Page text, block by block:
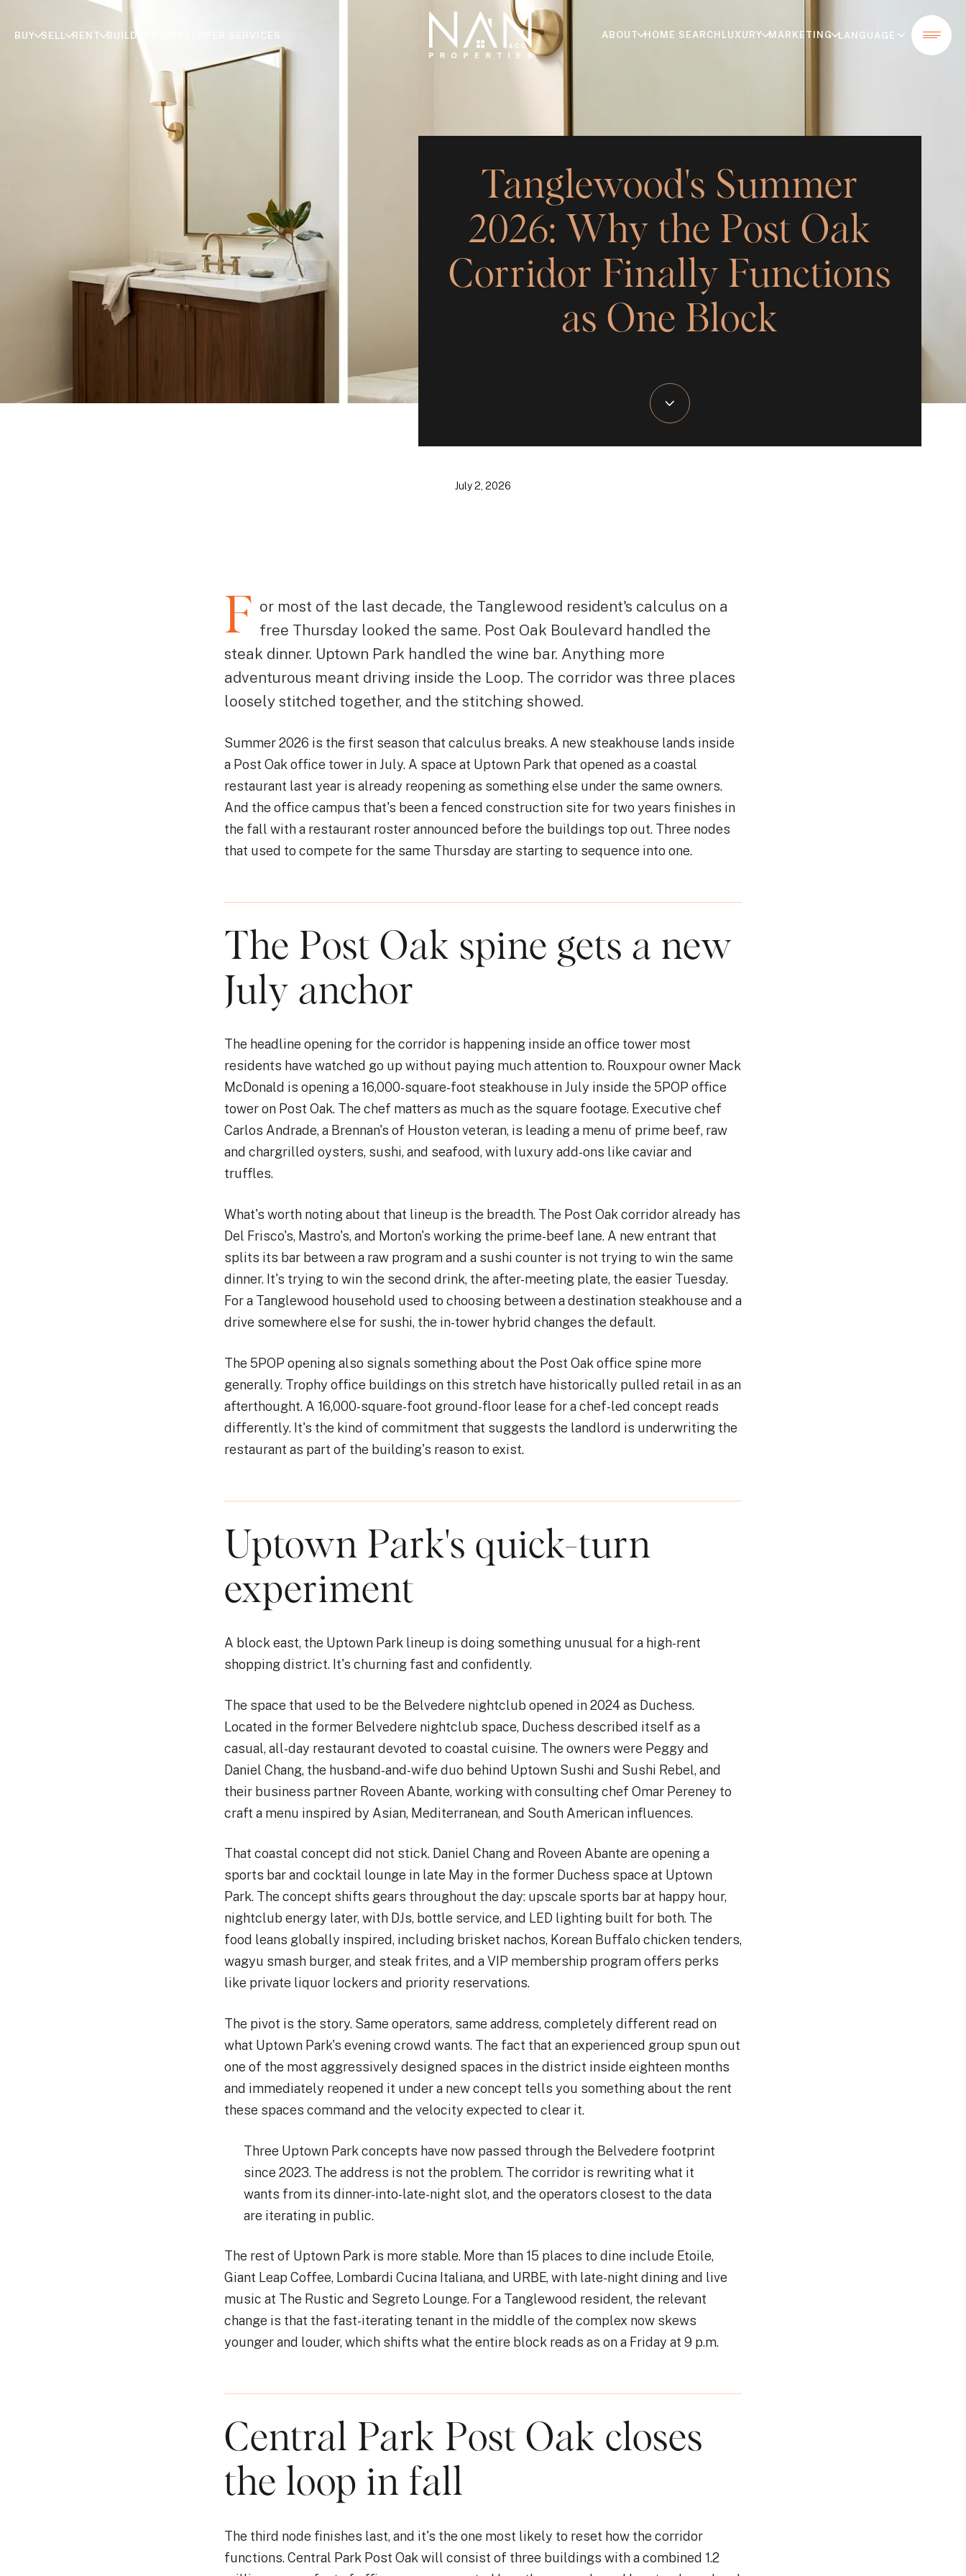
BUY SELL RENT BUILDERS DEVELOPER SERVICES ABOUT HOME SEARCH LUXURY MARKETING
Tanglewood's Summer
2026: Why the Post Oak
Corridor Finally Functions
as One Block
July 2, 2026
F or most of the last decade, the Tanglewood resident's calculus on a
free Thursday looked the same. Post Oak Boulevard handled the
steak dinner. Uptown Park handled the wine bar. Anything more
adventurous meant driving inside the Loop. The corridor was three places
loosely stitched together, and the stitching showed.
Summer 2026 is the first season that calculus breaks. A new steakhouse lands inside
a Post Oak office tower in July. A space at Uptown Park that opened as a coastal
restaurant last year is already reopening as something else under the same owners.
And the office campus that's been a fenced construction site for two years finishes in
the fall with a restaurant roster announced before the buildings top out. Three nodes
that used to compete for the same Thursday are starting to sequence into one.
The Post Oak spine gets a new
July anchor
The headline opening for the corridor is happening inside an office tower most
residents have watched go up without paying much attention to. Rouxpour owner Mack
McDonald is opening a 16,000-square-foot steakhouse in July inside the 5POP office
tower on Post Oak. The chef matters as much as the square footage. Executive chef
Carlos Andrade, a Brennan's of Houston veteran, is leading a menu of prime beef, raw
and chargrilled oysters, sushi, and seafood, with luxury add-ons like caviar and
truffles.
What's worth noting about that lineup is the breadth. The Post Oak corridor already has
Del Frisco's, Mastro's, and Morton's working the prime-beef lane. A new entrant that
splits its bar between a raw program and a sushi counter is not trying to win the same
dinner. It's trying to win the second drink, the after-meeting plate, the easier Tuesday.
For a Tanglewood household used to choosing between a destination steakhouse and a
drive somewhere else for sushi, the in-tower hybrid changes the default.
The 5POP opening also signals something about the Post Oak office spine more
generally. Trophy office buildings on this stretch have historically pulled retail in as an
afterthought. A 16,000-square-foot ground-floor lease for a chef-led concept reads
differently. It's the kind of commitment that suggests the landlord is underwriting the
restaurant as part of the building's reason to exist.
Uptown Park's quick-turn
experiment
A block east, the Uptown Park lineup is doing something unusual for a high-rent
shopping district. It's churning fast and confidently.
The space that used to be the Belvedere nightclub opened in 2024 as Duchess.
Located in the former Belvedere nightclub space, Duchess described itself as a
casual, all-day restaurant devoted to coastal cuisine. The owners were Peggy and
Daniel Chang, the husband-and-wife duo behind Uptown Sushi and Sushi Rebel, and
their business partner Roveen Abante, working with consulting chef Omar Pereney to
craft a menu inspired by Asian, Mediterranean, and South American influences.
That coastal concept did not stick. Daniel Chang and Roveen Abante are opening a
sports bar and cocktail lounge in late May in the former Duchess space at Uptown
Park. The concept shifts gears throughout the day: upscale sports bar at happy hour,
nightclub energy later, with DJs, bottle service, and LED lighting built for both. The
food leans globally inspired, including brisket nachos, Korean Buffalo chicken tenders,
wagyu smash burger, and steak frites, and a VIP membership program offers perks
like private liquor lockers and priority reservations.
The pivot is the story. Same operators, same address, completely different read on
what Uptown Park's evening crowd wants. The fact that an experienced group spun out
one of the most aggressively designed spaces in the district inside eighteen months
and immediately reopened it under a new concept tells you something about the rent
these spaces command and the velocity expected to clear it.
Three Uptown Park concepts have now passed through the Belvedere footprint
since 2023. The address is not the problem. The corridor is rewriting what it
wants from its dinner-into-late-night slot, and the operators closest to the data
are iterating in public.
The rest of Uptown Park is more stable. More than 15 places to dine include Etoile,
Giant Leap Coffee, Lombardi Cucina Italiana, and URBE, with late-night dining and live
music at The Rustic and Segreto Lounge. For a Tanglewood resident, the relevant
change is that the fast-iterating tenant in the middle of the complex now skews
younger and louder, which shifts what the entire block reads as on a Friday at 9 p.m.
Central Park Post Oak closes
the loop in fall
The third node finishes last, and it's the one most likely to reset how the corridor
functions. Central Park Post Oak will consist of three buildings with a combined 1.2